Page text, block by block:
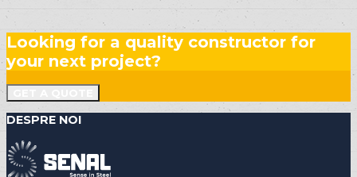
Looking for a quality constructor for
your next project?
DESPRE NOI